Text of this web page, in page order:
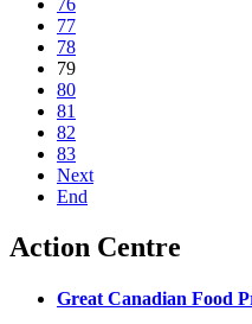
76
77
78
79
80
81
82
83
Next
End
Action Centre
Great Canadian Food